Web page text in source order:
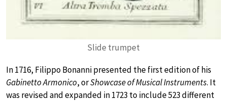
Slide trumpet
In 1716, Filippo Bonanni presented the first edition of his
Gabinetto Armonico, orShowcase of Musical Instruments. It
was revised and expanded in 1723 to include 523 different